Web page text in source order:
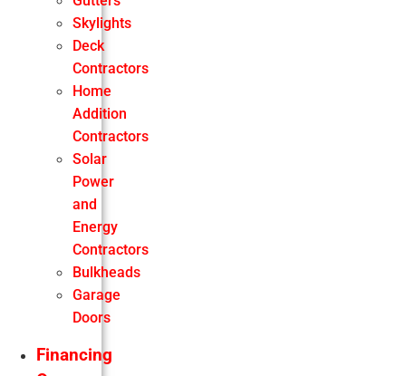
Skylights
Deck
Contractors
Home
Addition
Contractors
Solar
Power
and
Energy
Contractors
Bulkheads
Garage
Doors
Financing